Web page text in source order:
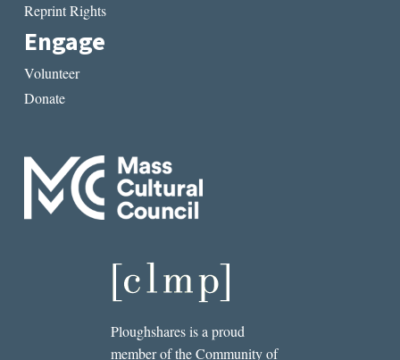
Reprint Rights
Engage
Volunteer
Donate
Ploughshares is a proud
member of the Community of